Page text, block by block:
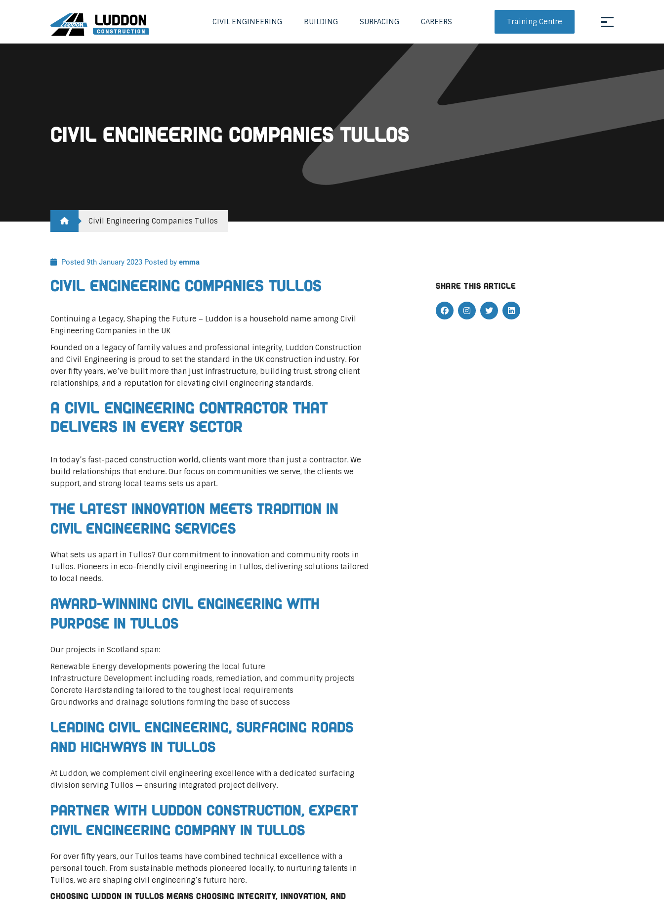
CIVIL ENGINEERING BUILDING SURFACING CAREERS Training Centre
Civil Engineering Companies Tullos
Civil Engineering Companies Tullos
Posted 9th January 2023 Posted by emma
Civil Engineering Companies Tullos
Continuing a Legacy, Shaping the Future – Luddon is a household name among Civil
Engineering Companies in the UK
Founded on a legacy of family values and professional integrity, Luddon Construction
and Civil Engineering is proud to set the standard in the UK construction industry. For
over fifty years, we’ve built more than just infrastructure, building trust, strong client
relationships, and a reputation for elevating civil engineering standards.
A Civil Engineering Contractor That
Delivers In Every Sector
In today’s fast-paced construction world, clients want more than just a contractor. We
build relationships that endure. Our focus on communities we serve, the clients we
support, and strong local teams sets us apart.
The Latest Innovation Meets Tradition in
Civil Engineering Services
What sets us apart in Tullos? Our commitment to innovation and community roots in
Tullos. Pioneers in eco-friendly civil engineering in Tullos, delivering solutions tailored
to local needs.
Award-Winning Civil Engineering with
Purpose in Tullos
Our projects in Scotland span:
Renewable Energy developments powering the local future
Infrastructure Development including roads, remediation, and community projects
Concrete Hardstanding tailored to the toughest local requirements
Groundworks and drainage solutions forming the base of success
Leading Civil Engineering, Surfacing Roads
and Highways in Tullos
At Luddon, we complement civil engineering excellence with a dedicated surfacing
division serving Tullos — ensuring integrated project delivery.
Partner with Luddon Construction, Expert
Civil Engineering Company in Tullos
For over fifty years, our Tullos teams have combined technical excellence with a
personal touch. From sustainable methods pioneered locally, to nurturing talents in
Tullos, we are shaping civil engineering’s future here.
Choosing Luddon in Tullos means choosing integrity, innovation, and
Share this article